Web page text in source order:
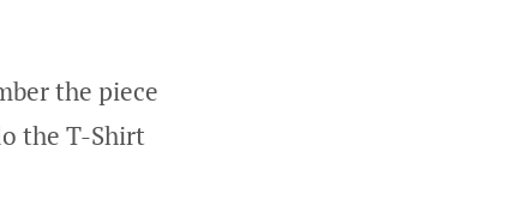
the piece
the T-Shirt